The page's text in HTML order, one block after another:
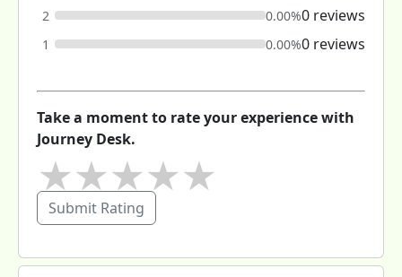
2 0.00%0 reviews
1 0.00%0 reviews
Take a moment to rate your experience with
Journey Desk.
★
★
★
★
Submit Rating